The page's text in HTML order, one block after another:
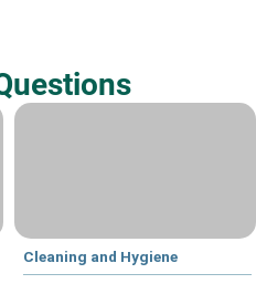
Cleaning and Hygiene